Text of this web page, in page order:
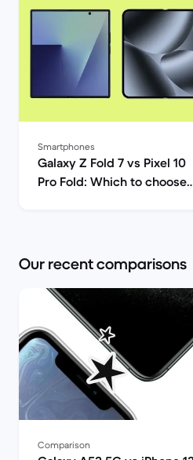
Smartphones
Galaxy Z Fold 7 vs Pixel 10
Pro Fold: Which to choose?
Our recent comparisons
Comparison